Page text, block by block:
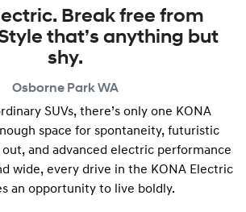
Break free from
that’s anything but
shy.
Osborne ParkWA
SUVs, there’s only one KONA
space for spontaneity, futuristic
and advanced electric performance
wide, every drive in the KONA Electric
an opportunity to live boldly.